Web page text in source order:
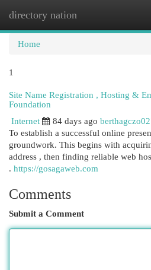
directory nation
Home
1
Site Name Registration , Hosting &
Foundation
Internet
84 days ago
To establish a successful online
groundwork. This begins with
address , then finding reliable web
. https://gosagaweb.com
Comments
Submit a Comment